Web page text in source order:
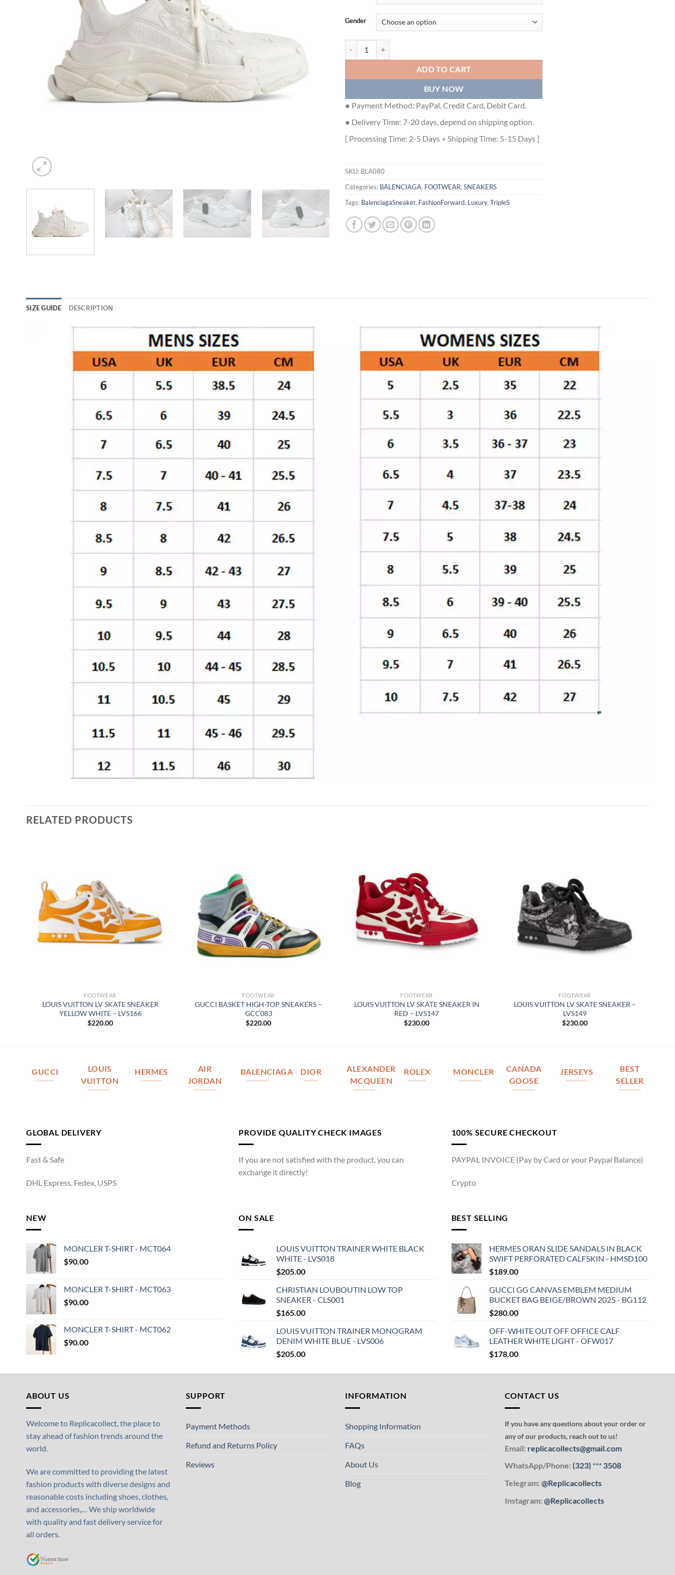
Gender
ADD TO CART
BUY NOW
● Payment Method: PayPal, Credit Card, Debit Card.
● Delivery Time: 7-20 days, depend on shipping option.
[ Processing Time: 2-5 Days + Shipping Time: 5-15 Days ]
SKU: BLA080
Categories: BALENCIAGA, FOOTWEAR, SNEAKERS
Tags: BalenciagaSneaker, FashionForward, Luxury, TripleS
SIZE GUIDE DESCRIPTION
RELATED PRODUCTS
FOOTWEAR
LOUIS VUITTON LV SKATE SNEAKER
YELLOW WHITE – LVS166
$220.00
FOOTWEAR
GUCCI BASKET HIGH-TOP SNEAKERS –
GCC083
$220.00
FOOTWEAR
LOUIS VUITTON LV SKATE SNEAKER IN
RED – LVS147
$230.00
FOOTWEAR
LOUIS VUITTON LV SKATE SNEAKER –
LVS149
$230.00
GUCCI
LOUIS
VUITTON
HERMES
AIR
JORDAN
BALENCIAGA DIOR
ALEXANDER
MCQUEEN
ROLEX MONCLER
CANADA
GOOSE
JERSEYS
BEST
SELLER
GLOBAL DELIVERY
Fast & Safe
DHL Express, Fedex, USPS
PROVIDE QUALITY CHECK IMAGES
If you are not satisfied with the product, you can
exchange it directly!
100% SECURE CHECKOUT
PAYPAL INVOICE (Pay by Card or your Paypal Balance)
Crypto
NEW
MONCLER T-SHIRT - MCT064
$90.00
MONCLER T-SHIRT - MCT063
$90.00
MONCLER T-SHIRT - MCT062
$90.00
ON SALE
LOUIS VUITTON TRAINER WHITE BLACK
WHITE - LVS018
$205.00
CHRISTIAN LOUBOUTIN LOW TOP
SNEAKER - CLS001
$165.00
LOUIS VUITTON TRAINER MONOGRAM
DENIM WHITE BLUE - LVS006
$205.00
BEST SELLING
HERMES ORAN SLIDE SANDALS IN BLACK
SWIFT PERFORATED CALFSKIN - HMSD100
$189.00
GUCCI GG CANVAS EMBLEM MEDIUM
BUCKET BAG BEIGE/BROWN 2025 - BG112
$280.00
OFF-WHITE OUT OFF OFFICE CALF
LEATHER WHITE LIGHT - OFW017
$178.00
ABOUT US
Welcome to Replicacollect, the place to
stay ahead of fashion trends around the
world.
We are committed to providing the latest
fashion products with diverse designs and
reasonable costs including shoes, clothes,
and accessories,… We ship worldwide
with quality and fast delivery service for
all orders.
SUPPORT
Payment Methods
Refund and Returns Policy
Reviews
INFORMATION
Shopping Information
FAQs
About Us
Blog
CONTACT US
If you have any questions about your order or
any of our products, reach out to us!
Email: replicacollects@gmail.com
WhatsApp/Phone: (323) ***3508
Telegram: @Replicacollects
Instagram: @Replicacollects